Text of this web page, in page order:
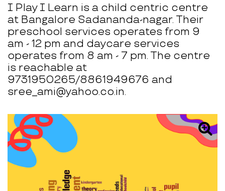
I Play I Learn is a child centric centre
at Bangalore Sadananda-nagar. Their
preschool services operates from 9
am - 12 pm and daycare services
operates from 8 am - 7 pm. The centre
is reachable at
9731950265/8861949676 and
sree_ami@yahoo.co.in.